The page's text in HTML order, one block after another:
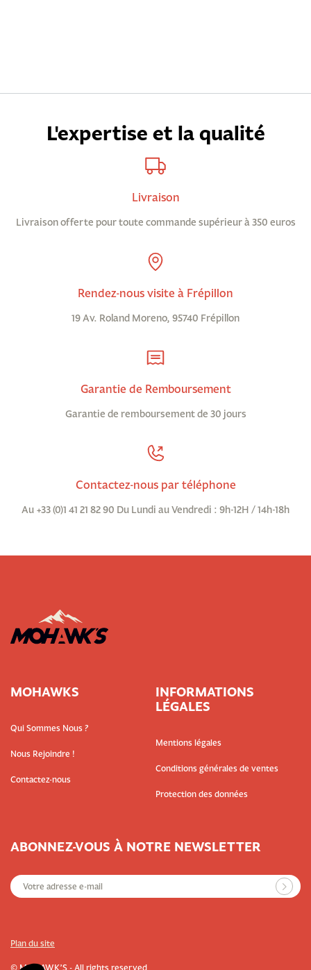
L'expertise et la qualité
Livraison
Livraison offerte pour toute commande supérieur à 350 euros
Rendez-nous visite à Frépillon
19 Av. Roland Moreno, 95740 Frépillon
Garantie de Remboursement
Garantie de remboursement de 30 jours
Contactez-nous par téléphone
Au +33 (0)1 41 21 82 90 Du Lundi au Vendredi : 9h-12H / 14h-18h
MOHAWKS
Qui Sommes Nous ?
Nous Rejoindre !
Contactez-nous
INFORMATIONS
LÉGALES
Mentions légales
Conditions générales de ventes
Protection des données
ABONNEZ-VOUS À NOTRE NEWSLETTER
© MOHAWK’S - All rights reserved
Plan du site